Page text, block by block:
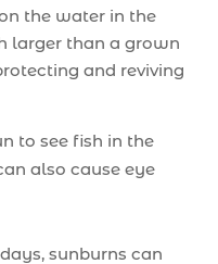
the water in the
larger than a grown
and reviving
to see fish in the
also cause eye
sunburns can